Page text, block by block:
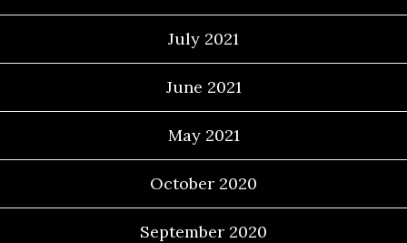
July 2021
June 2021
May 2021
October 2020
September 2020